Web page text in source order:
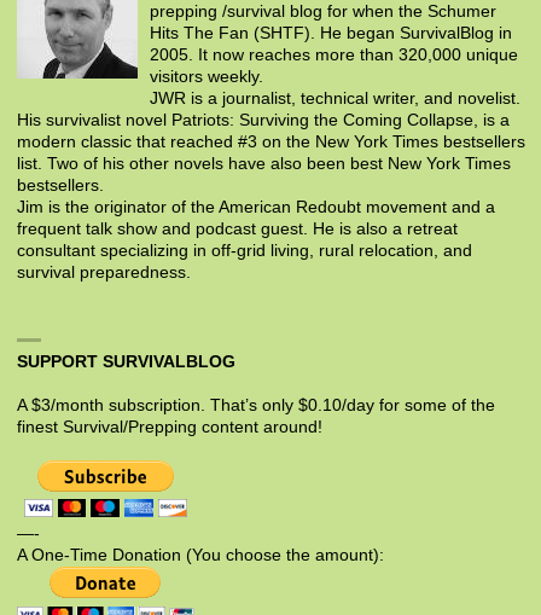
prepping /survival blog for when the Schumer
Hits The Fan (SHTF). He began SurvivalBlog in
2005. It now reaches more than 320,000 unique
visitors weekly.
JWR is a journalist, technical writer, and novelist.
His survivalist novel Patriots: Surviving the Coming Collapse, is a
modern classic that reached #3 on the New York Times bestsellers
list. Two of his other novels have also been best New York Times
bestsellers.
Jim is the originator of the American Redoubt movement and a
frequent talk show and podcast guest. He is also a retreat
consultant specializing in off-grid living, rural relocation, and
survival preparedness.
SUPPORT SURVIVALBLOG
A $3/month subscription. That’s only $0.10/day for some of the
finest Survival/Prepping content around!
—-
A One-Time Donation (You choose the amount):